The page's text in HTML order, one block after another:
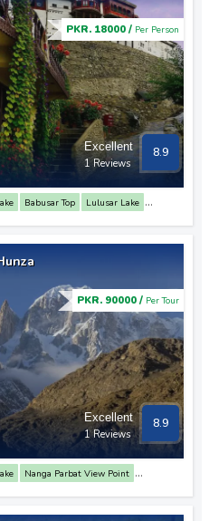
PKR. 18000 / Per Person
Excellent
1 Reviews
8.9
Babusar Top
Lulusar Lake
PKR. 90000 / Per Tour
Excellent
1 Reviews
8.9
Nanga Parbat View Point
Fort Babusar Top
Lulusar Lake